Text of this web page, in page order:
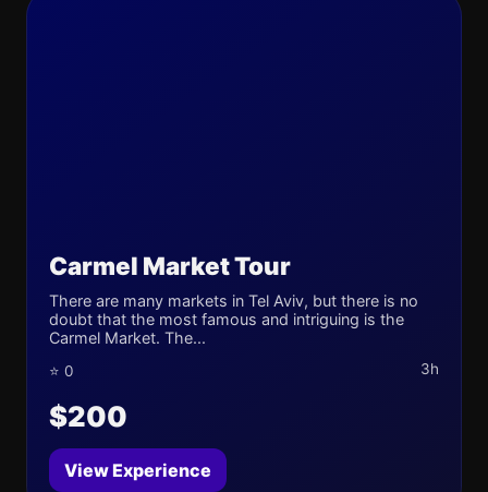
Carmel Market Tour
There are many markets in Tel Aviv, but there is no
doubt that the most famous and intriguing is the
Carmel Market. The...
⭐ 0 3h
$200
View Experience